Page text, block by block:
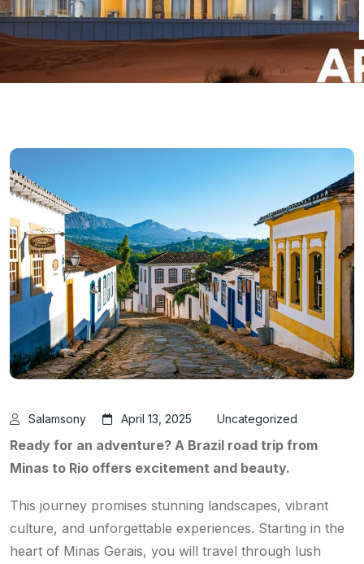
Salamsony April 13, 2025 Uncategorized
Ready for an adventure? A Brazil road trip from
Minas to Rio offers excitement and beauty.
This journey promises stunning landscapes, vibrant
culture, and unforgettable experiences. Starting in the
heart of Minas Gerais, you will travel through lush